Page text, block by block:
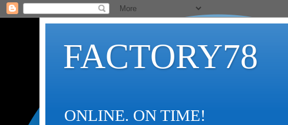
FACTORY78
ONLINE. ON TIME!